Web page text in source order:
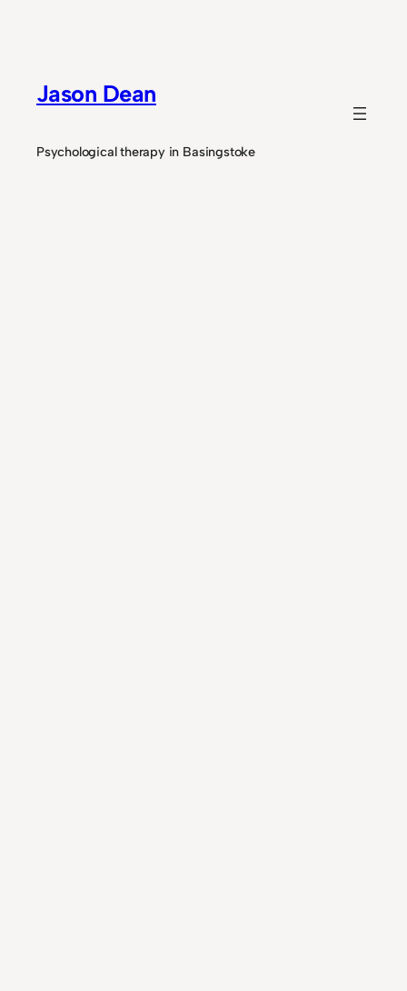
Jason Dean
Psychological therapy in Basingstoke